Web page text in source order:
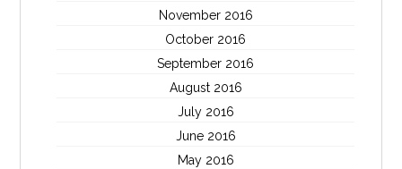
November 2016
October 2016
September 2016
August 2016
July 2016
June 2016
May 2016